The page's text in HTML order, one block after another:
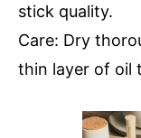
stick quality.
Care: Dry
thin layer of oil